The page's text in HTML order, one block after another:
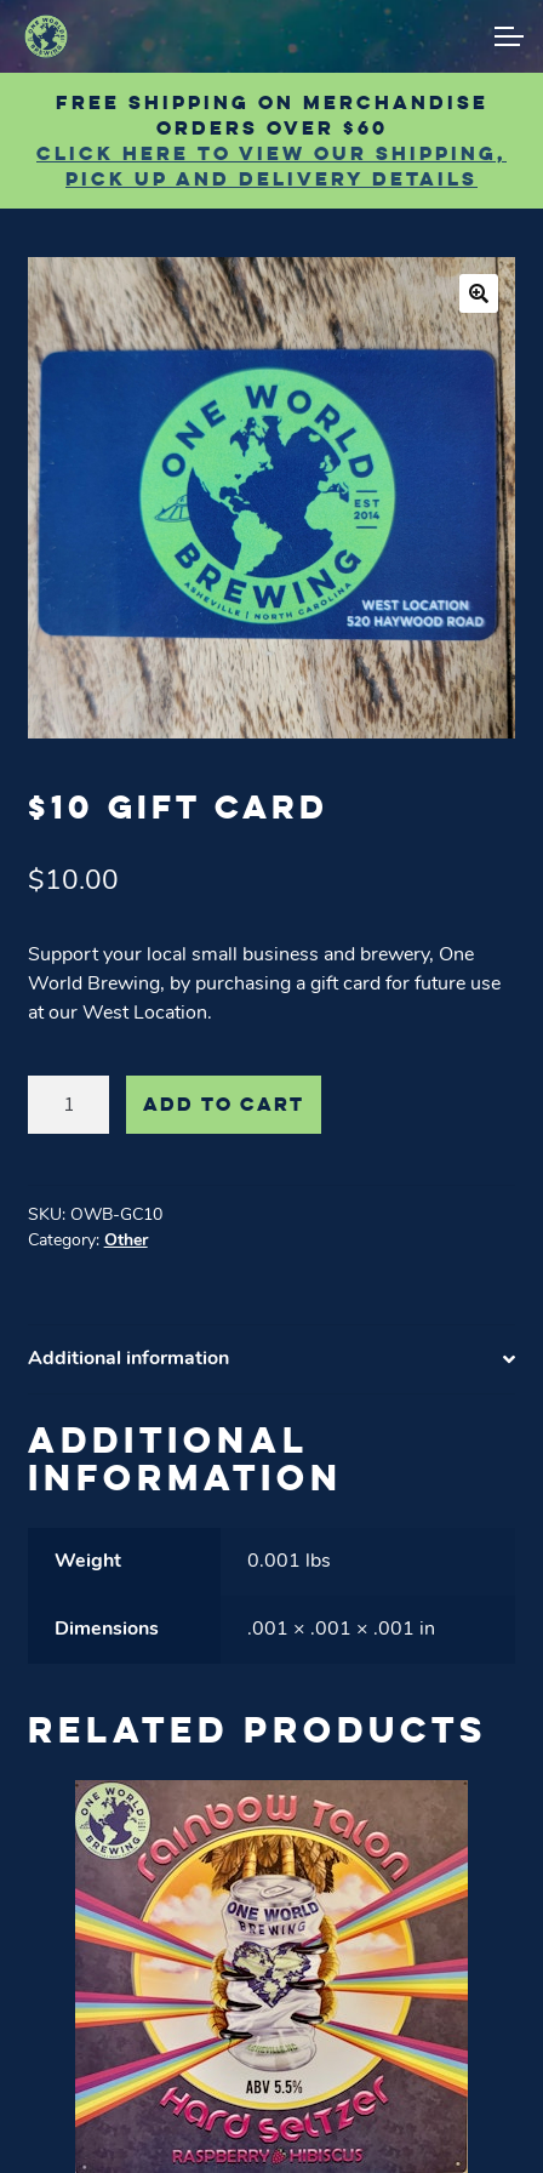
Skip
navigation
Skip
content
ACCOUNT
MAIN SITE
Free shipping on Merchandise
orders over $60
Click Here to view our shipping,
pick up and delivery details
🔍
$10 GIFT CARD
$10.00
Support your local small business and brewery, One
World Brewing, by purchasing a gift card for future use
at our West Location.
ADD TO CART
SKU: OWB-GC10
Category: Other
Additional information
ADDITIONAL
INFORMATION
Weight 0.001 lbs
Dimensions .001 × .001 × .001 in
RELATED PRODUCTS